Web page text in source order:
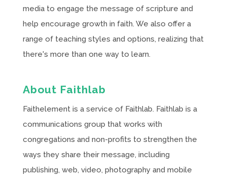
media to engage the message of scripture and
help encourage growth in faith. We also offer a
range of teaching styles and options, realizing that
there's more than one way to learn.
About Faithlab
Faithelement is a service of Faithlab. Faithlab is a
communications group that works with
congregations and non-profits to strengthen the
ways they share their message, including
publishing, web, video, photography and mobile